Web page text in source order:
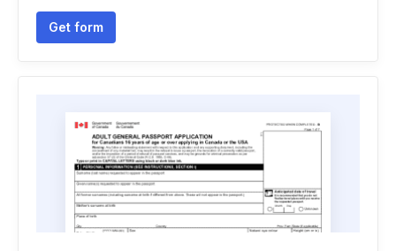
Get form